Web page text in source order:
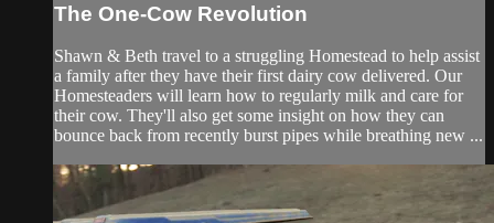
The One-Cow Revolution
Shawn & Beth travel to a struggling Homestead to help assist
a family after they have their first dairy cow delivered. Our
Homesteaders will learn how to regularly milk and care for
their cow. They'll also get some insight on how they can
bounce back from recently burst pipes while breathing new ...